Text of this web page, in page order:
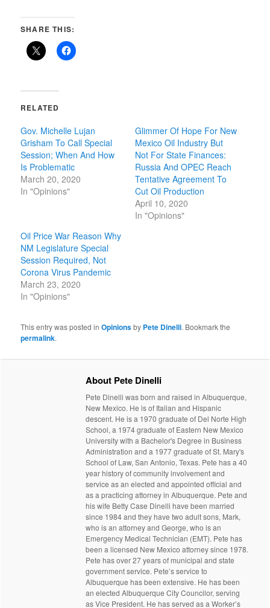
SHARE THIS:
RELATED
Gov. Michelle Lujan
Grisham To Call Special
Session; When And How
Is Problematic
March 20, 2020
In "Opinions"
Glimmer Of Hope For New
Mexico Oil Industry But
Not For State Finances:
Russia And OPEC Reach
Tentative Agreement To
Cut Oil Production
April 10, 2020
In "Opinions"
Oil Price War Reason Why
NM Legislature Special
Session Required, Not
Corona Virus Pandemic
March 23, 2020
In "Opinions"
This entry was posted inOpinionsby Pete Dinelli. Bookmark the
permalink.
About Pete Dinelli
Pete Dinelli was born and raised in Albuquerque,
New Mexico. He is of Italian and Hispanic
descent. He is a 1970 graduate of Del Norte High
School, a 1974 graduate of Eastern New Mexico
University with a Bachelor's Degree in Business
Administration and a 1977 graduate of St. Mary's
School of Law, San Antonio, Texas. Pete has a 40
year history of community involvement and
service as an elected and appointed official and
as a practicing attorney in Albuquerque. Pete and
his wife Betty Case Dinelli have been married
since 1984 and they have two adult sons, Mark,
who is an attorney and George, who is an
Emergency Medical Technician (EMT). Pete has
been a licensed New Mexico attorney since 1978.
Pete has over 27 years of municipal and state
government service. Pete’s service to
Albuquerque has been extensive. He has been
an elected Albuquerque City Councilor, serving
as Vice President. He has served as a Worker’s